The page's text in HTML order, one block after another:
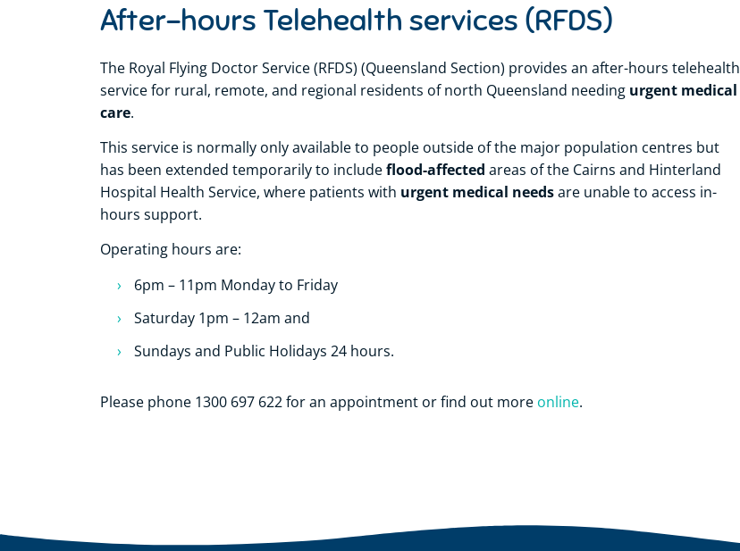
After-hours Telehealth services (RFDS)
The Royal Flying Doctor Service (RFDS) (Queensland Section) provides an after-hours telehealth
service for rural, remote, and regional residents of north Queensland needing urgent medical
care.
This service is normally only available to people outside of the major population centres but
has been extended temporarily to includeflood-affected areas of the Cairns and Hinterland
Hospital Health Service, where patients with urgent medical needsare unable to access in-
hours support.
Operating hours are:
6pm – 11pm Monday to Friday
Saturday 1pm – 12am and
Sundays and Public Holidays 24 hours.
Please phone 1300 697 622 for an appointment or find out more online.